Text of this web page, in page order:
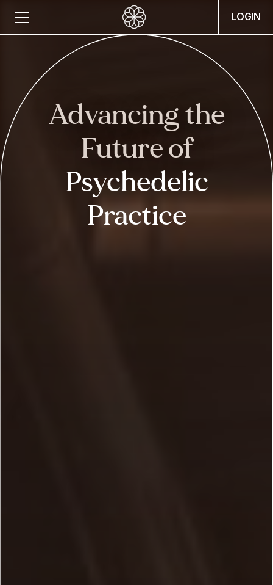
LOGIN
Advancing the
Futureof
Psychedelic
Practice